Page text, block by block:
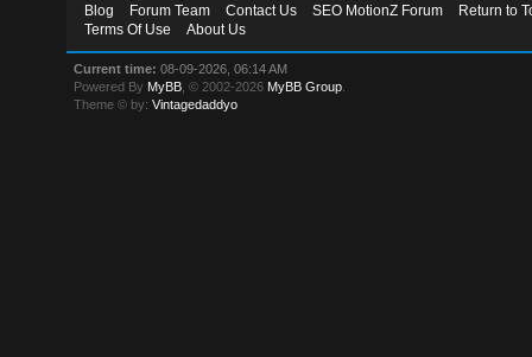
Blog Forum Team Contact Us SEO MotionZ Forum
Return to
Terms Of Use
About Us
Current time: 08-09-2026, 06:14 AM
Powered By MyBB , © 2002-2026 MyBB Group
Theme © by:Vintagedaddyo